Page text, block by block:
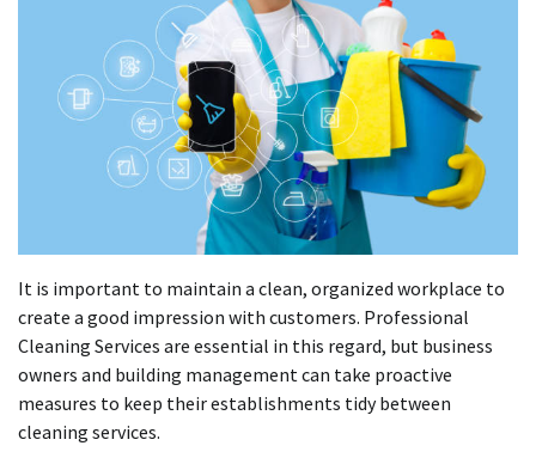
It is important to maintain a clean, organized workplace to
create a good impression with customers. Professional
Cleaning Services are essential in this regard, but business
owners and building management can take proactive
measures to keep their establishments tidy between
cleaning services.